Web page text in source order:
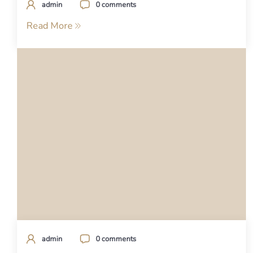
admin 0 comments
Read More
admin 0 comments